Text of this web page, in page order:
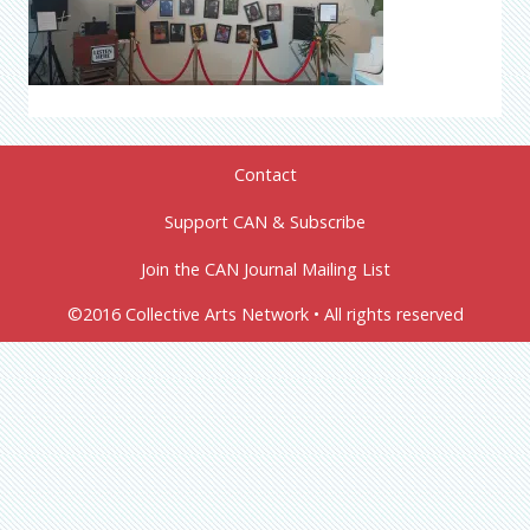
Contact
Support CAN & Subscribe
Join the CAN Journal Mailing List
©2016 Collective Arts Network • All rights reserved